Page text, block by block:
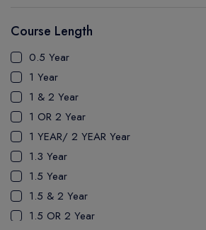
CONESTOGA COLLEGE
CRANDALL UNIVERSITY
DURHAM COLLEGE
ETON
FANSHAWE COLLEGE
FIC COLLEGE
GEORGIAN COLLEGE
HUMBER POLYTECHNIC
ICM COLLEGE
KWANTLEN POLYTECHNIC UNIVERSITY
PATHWAY
PH.D
UTP
Course Length
0.5 Year
1 Year
1 & 2 Year
1 OR 2 Year
1 YEAR/ 2 YEAR Year
1.3 Year
1.5 Year
1.5 & 2 Year
1.5 OR 2 Year